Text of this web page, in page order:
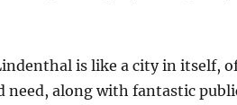
is like a city in itself,
need, along with fantastic